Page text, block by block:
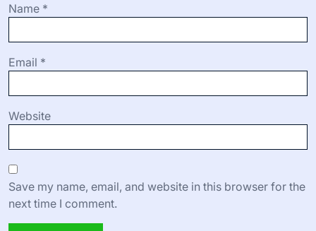
Name *
Email *
Website
Save my name, email, and website in this browser for the
next time I comment.